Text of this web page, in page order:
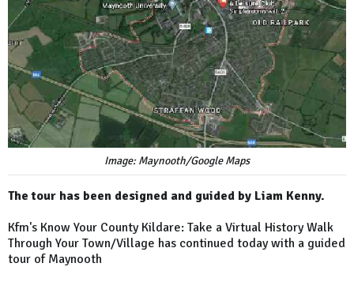
Image: Maynooth/Google Maps
The tour has been designed and guided by Liam Kenny.
Kfm's Know Your County Kildare: Take a Virtual History Walk
Through Your Town/Village has continued today with a guided
tour of Maynooth